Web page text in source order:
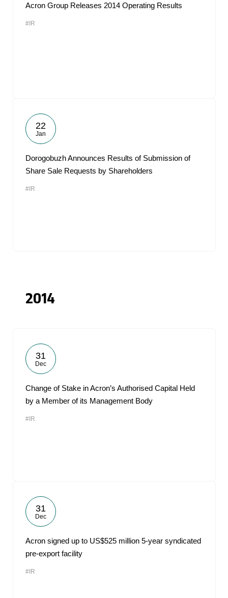
Acron Group Releases 2014 Operating Results
#IR
22
Jan
Dorogobuzh Announces Results of Submission of
Share Sale Requests by Shareholders
#IR
2014
31
Dec
Change of Stake in Acron’s Authorised Capital Held
by a Member of its Management Body
#IR
31
Dec
Acron signed up to US$525 million 5-year syndicated
pre-export facility
#IR